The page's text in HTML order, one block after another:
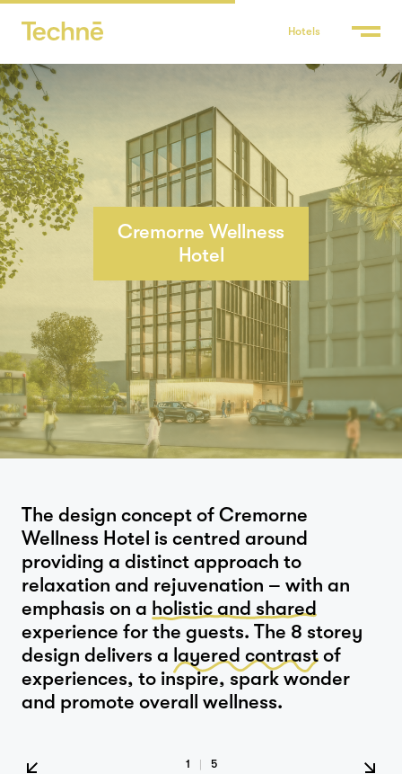
Hotels
Cremorne Wellness
Hotel
The design concept of Cremorne
Wellness Hotel is centred around
providing a distinct approach to
relaxation and rejuvenation – with an
emphasis on a holistic and shared
experience for the guests. The 8 storey
design delivers a layered contrast of
experiences, to inspire, spark wonder
and promote overall wellness.
1 5